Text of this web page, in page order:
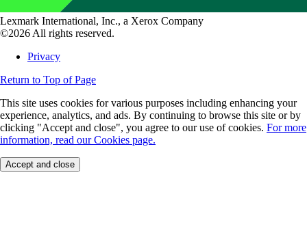
Lexmark International, Inc., a Xerox Company
©2026 All rights reserved.
Privacy
Return to Top of Page
This site uses cookies for various purposes including enhancing your
experience, analytics, and ads. By continuing to browse this site or by
clicking "Accept and close", you agree to our use of cookies. For more
information, read our Cookies page.
Accept and close